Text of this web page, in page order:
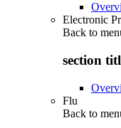
Electronic
Back to
section
Flu
Back to